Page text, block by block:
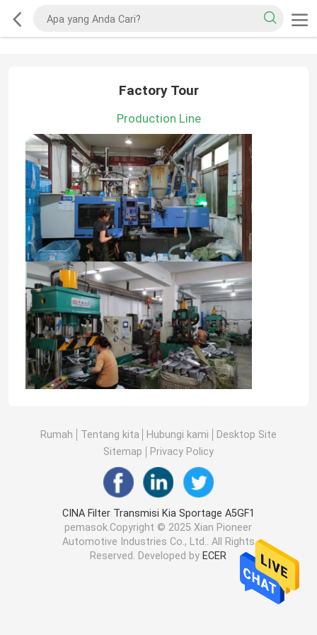
Factory Tour
Production Line
Rumah Tentang kita Hubungi kami
Desktop Site
Sitemap
Privacy Policy
CINA Filter Transmisi Kia Sportage A5GF1
pemasok.Copyright © 2025 Xian Pioneer
Automotive Industries Co., Ltd.. All Rights
Reserved. Developed by ECER